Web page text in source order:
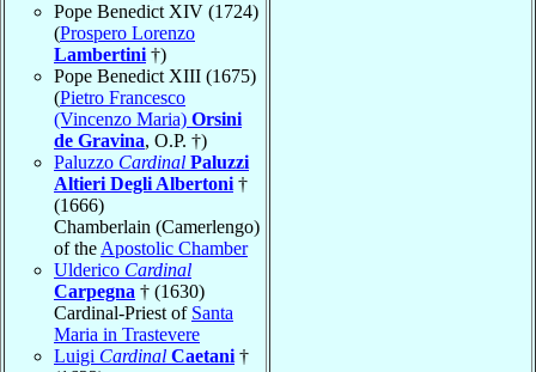
Pope Benedict XIV (1724)
(Prospero Lorenzo
Lambertini †)
Pope Benedict XIII (1675)
(Pietro Francesco
(Vincenzo Maria) Orsini
de Gravina, O.P. †)
Paluzzo Cardinal Paluzzi
Altieri Degli Albertoni †
(1666)
Chamberlain (Camerlengo)
of the Apostolic Chamber
Ulderico Cardinal
Carpegna † (1630)
Cardinal-Priest of Santa
Maria in Trastevere
Luigi Cardinal Caetani †